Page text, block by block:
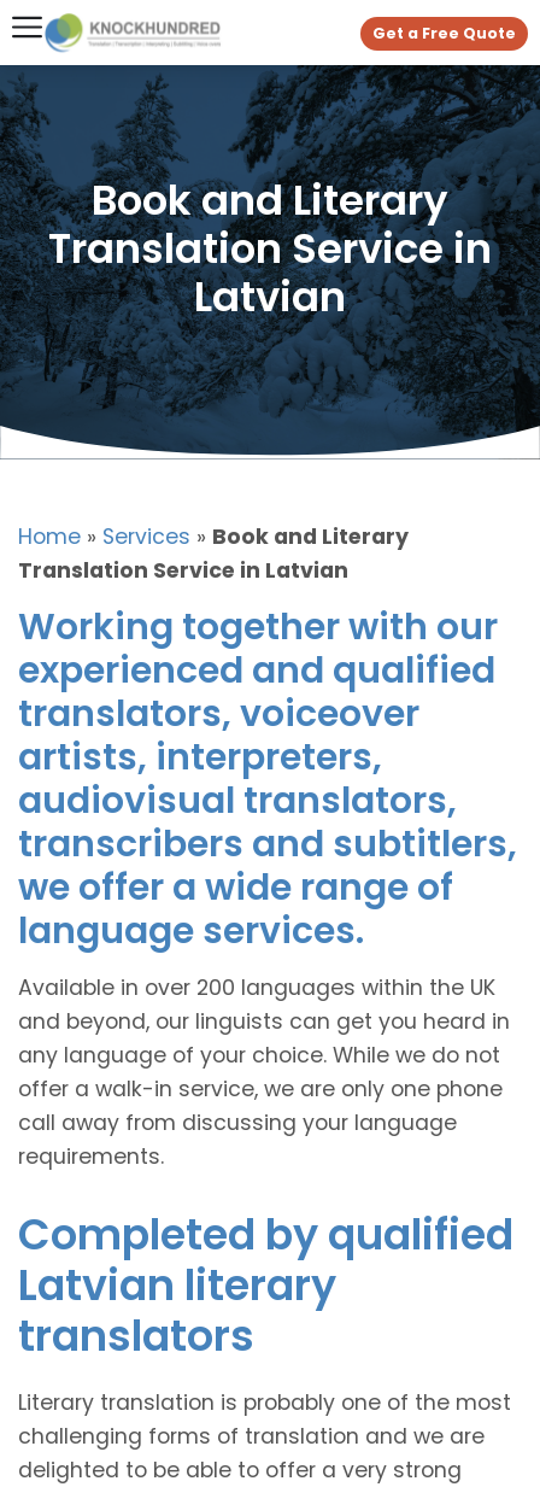
Get a Free Quote
Book and Literary
Translation Service in
Latvian
Home » Services » Book and Literary
Translation Service in Latvian
Working together with our
experienced and qualified
translators, voiceover
artists, interpreters,
audiovisual translators,
transcribers and subtitlers,
we offer a wide range of
language services.
Available in over 200 languages within the UK
and beyond, our linguists can get you heard in
any language of your choice. While we do not
offer a walk-in service, we are only one phone
call away from discussing your language
requirements.
Completed by qualified
Latvian literary
translators
Literary translation is probably one of the most
challenging forms of translation and we are
delighted to be able to offer a very strong